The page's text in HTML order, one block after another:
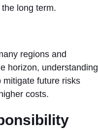
long term.
regions and
horizon, understanding
mitigate future risks
costs.